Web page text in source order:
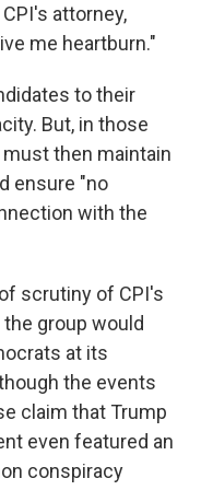
attorney,
me heartburn."
to their
But, in those
then maintain
ensure "no
with the
scrutiny of CPI's
group would
at its
the events
claim that Trump
even featured an
conspiracy